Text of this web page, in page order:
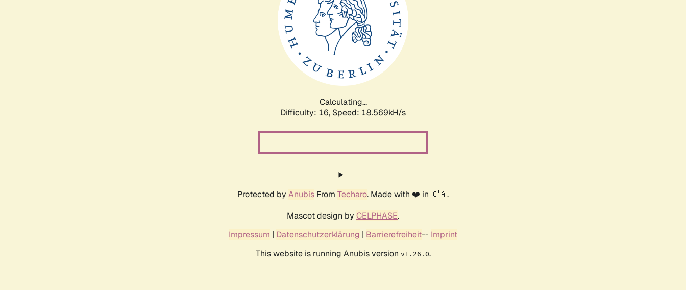
Calculating...
Difficulty: 16, Speed: 18.569kH/s
Protected by Anubis From Techaro. Made with ❤️ in 🇨🇦.
Mascot design by CELPHASE.
Impressum | Datenschutzerklärung | Barrierefreiheit-- Imprint
This website is running Anubis version v1.26.0.